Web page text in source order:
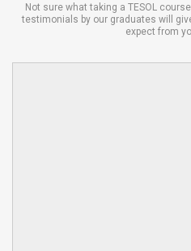
Not sure what taking a TESOL
testimonials by our graduates will
expect from